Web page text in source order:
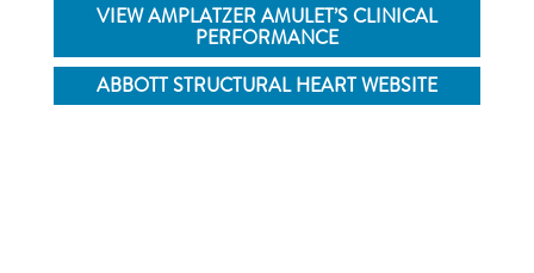
VIEW AMPLATZER AMULET’S CLINICAL
PERFORMANCE
ABBOTT STRUCTURAL HEART WEBSITE